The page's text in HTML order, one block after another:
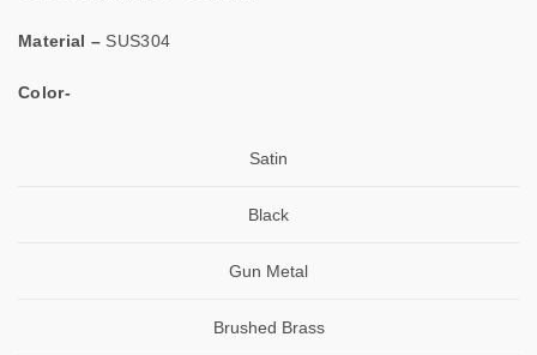
Material – SUS304
Color-
Satin
Black
Gun Metal
Brushed Brass